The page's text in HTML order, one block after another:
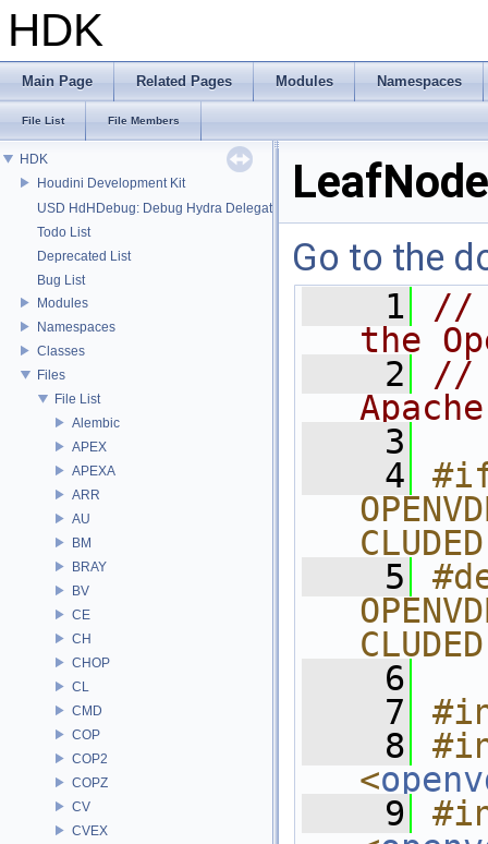
HDK
Main Page Related Pages Modules Namespaces
File List File Members
HDK
Houdini Development Kit
USD HdHDebug: Debug Hydra Delegate
Todo List
Deprecated List
Bug List
Modules
Namespaces
Classes
Files
File List
Alembic
APEX
APEXA
ARR
AU
BM
BRAY
BV
CE
CH
CHOP
CL
CMD
COP
COP2
COPZ
CV
CVEX
Go to the
    1
//
the
    2
//
    3
    4
CLUDED
    5
CLUDED
    6
    7
    8
<
    9